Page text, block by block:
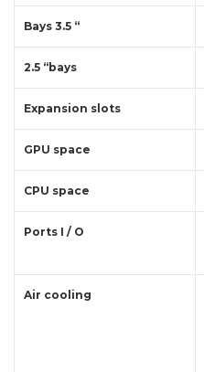
Bays 3.5 “
2.5 “bays
Expansion slots
GPU space
CPU space
Ports I / O
Air cooling